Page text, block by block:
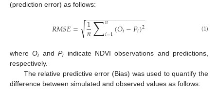
(prediction error) as follows:
𝑅𝑀𝑆𝐸= 1
𝑛∑𝑛
𝑖=1(𝑂𝑖−𝑃𝑖)2
− −
−−−−−−−−−−−−−−
√ (1)
whereOi andPi indicate NDVI observations and predictions,
respectively.
The relative predictive error (Bias) was used to quantify the
difference between simulated and observed values as follows: